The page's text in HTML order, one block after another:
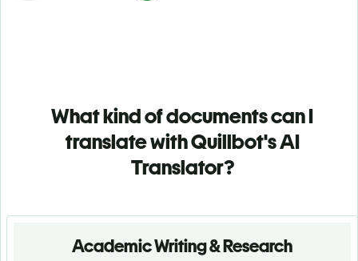
What kind of documents can I
translate with Quillbot's AI
Translator?
Academic Writing & Research